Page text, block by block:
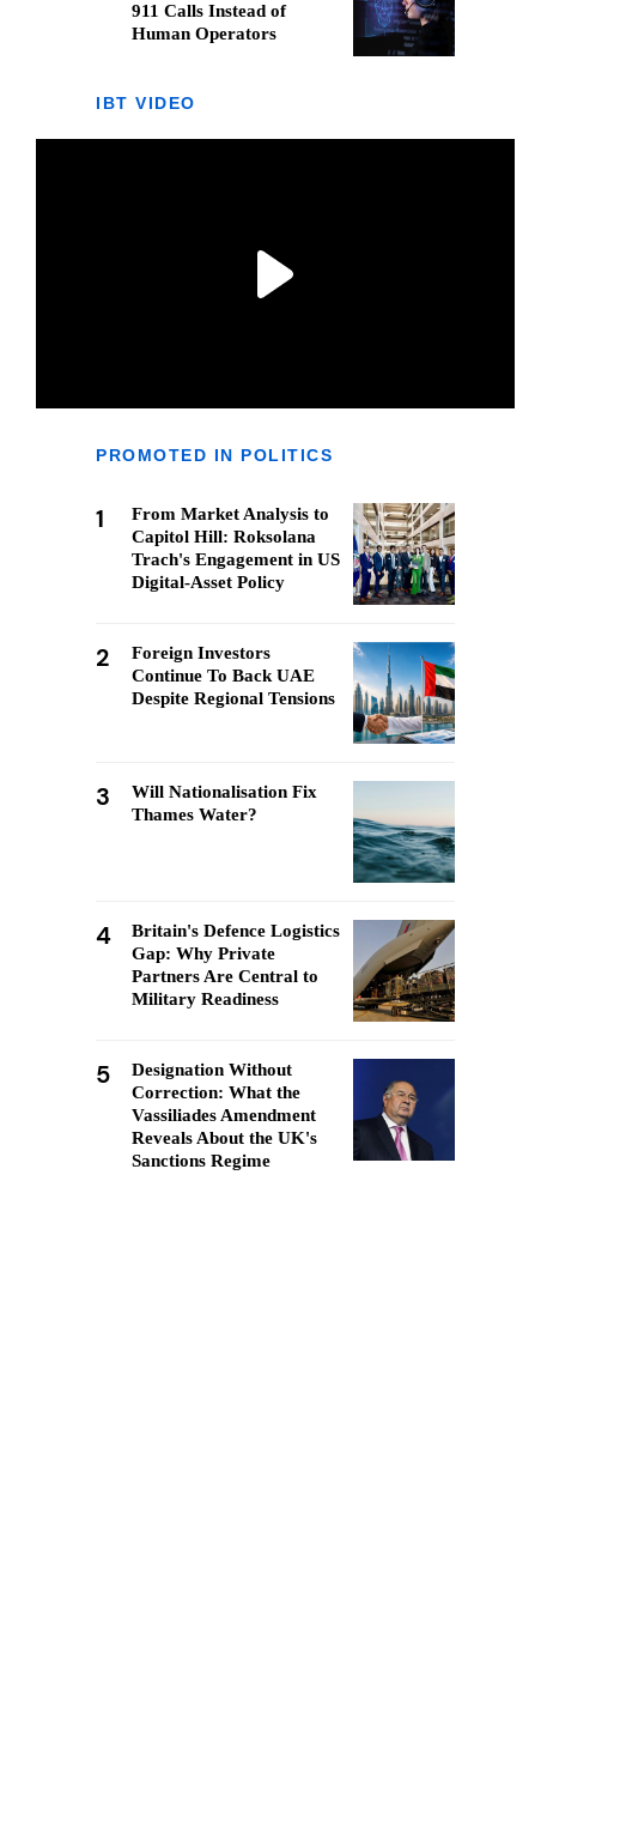
911 Calls Instead of
Human Operators
IBT VIDEO
PROMOTED IN POLITICS
1
From Market Analysis to
Capitol Hill: Roksolana
Trach's Engagement in US
Digital-Asset Policy
2
Foreign Investors
Continue To Back UAE
Despite Regional Tensions
3
Will Nationalisation Fix
Thames Water?
4
Britain's Defence Logistics
Gap: Why Private
Partners Are Central to
Military Readiness
5
Designation Without
Correction: What the
Vassiliades Amendment
Reveals About the UK's
Sanctions Regime